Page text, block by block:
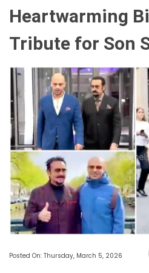
Heartwarming
Tribute for Son
Posted On: Thursday, March 5, 2026